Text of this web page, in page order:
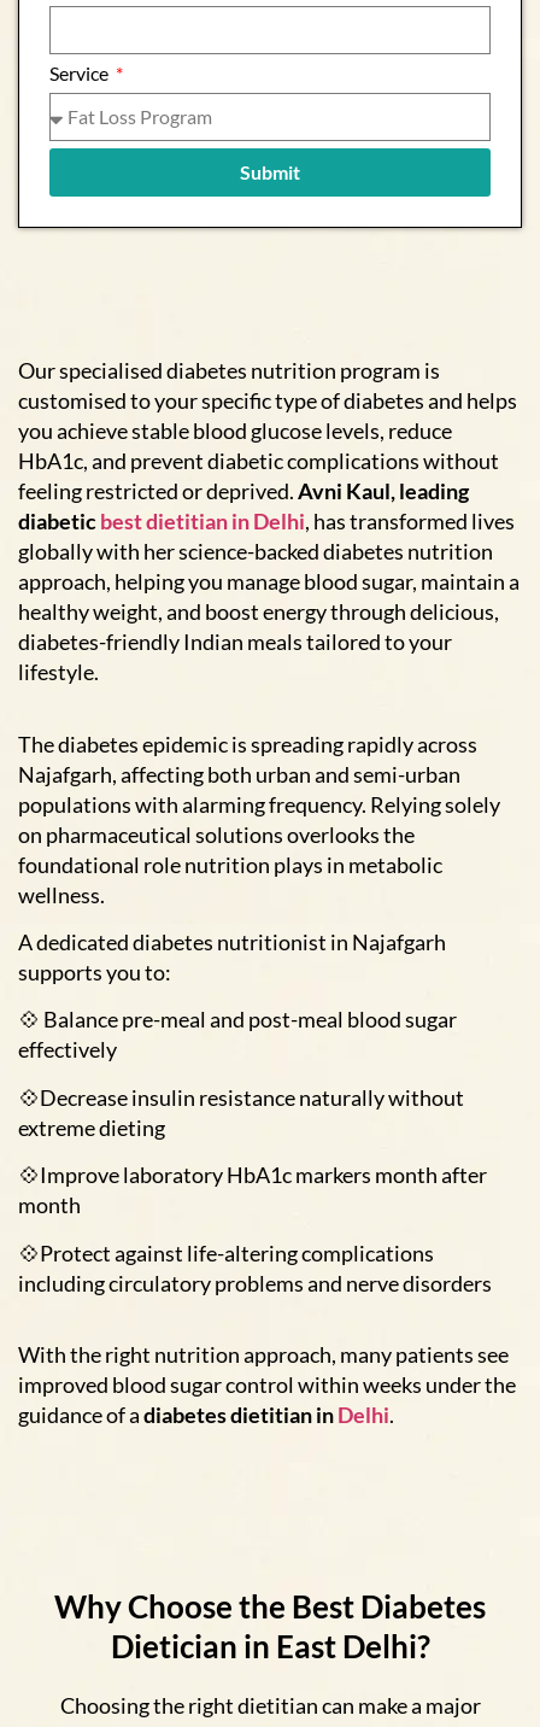
Our specialised diabetes nutrition program is
customised to your specific type of diabetes and helps
you achieve stable blood glucose levels, reduce
HbA1c, and prevent diabetic complications without
feeling restricted or deprived.Avni Kaul, leading
diabeticbest dietitian in Delhi, has transformed lives
globally with her science-backed diabetes nutrition
approach, helping you manage blood sugar, maintain a
healthy weight, and boost energy through delicious,
diabetes-friendly Indian meals tailored to your
lifestyle.
The diabetes epidemic is spreading rapidly across
Najafgarh, affecting both urban and semi-urban
populations with alarming frequency. Relying solely
on pharmaceutical solutions overlooks the
foundational role nutrition plays in metabolic
wellness.
A dedicated diabetes nutritionist in Najafgarh
supports you to:
💠 Balance pre-meal and post-meal blood sugar
effectively
💠Decrease insulin resistance naturally without
extreme dieting
💠Improve laboratory HbA1c markers month after
month
💠Protect against life-altering complications
including circulatory problems and nerve disorders
With the right nutrition approach, many patients see
improved blood sugar control within weeks under the
guidance of adiabetes dietitian inDelhi.
Service
Submit
Why Choose the Best Diabetes
Dietician in East Delhi?
Choosing the right dietitian can make a major